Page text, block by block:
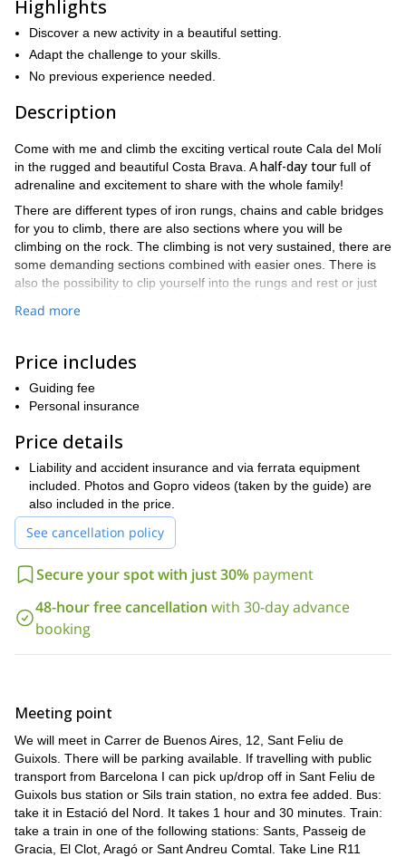
Highlights
Discover a new activity in a beautiful setting.
Adapt the challenge to your skills.
No previous experience needed.
Description
Come with me and climb the exciting vertical route Cala del Molí
in the rugged and beautiful Costa Brava. Ahalf-day tourfull of
adrenaline and excitement to share with the whole family!
There are different types of iron rungs, chains and cable bridges
for you to climb, there are also sections where you will be
climbing on the rock. The climbing is not very sustained, there are
some demanding sections combined with easier ones. There is
also the possibility to clip yourself into the rungs and rest or just
enough. If you have never done this activity before, this is your
opportunity since
During this half-day adventure
ferrata a new hobby and why not, the beginning of a new skill to
develop. Thus, in the future, you can try more challenging via
ferratas in other parts of Europe, such as the Alps.
This excursion is availableall year round
Monday to Friday or on weekends. Just contact me and let me
know your preferences.
I’ll be waiting for you, send your request to book now!
please take a look atmy full day rock climbing tour, also for
beginners.
Read more
Price includes
Guiding fee
Personal insurance
Price details
Liability and accident insurance and via ferrata equipment
included. Photos and Gopro videos (taken by the guide) are
also included in the price.
See cancellation policy
Secure your spot with just 30% payment
48-hour free cancellation with 30-day advance
booking
Meeting point
We will meet in Carrer de Buenos Aires, 12, Sant Feliu de
Guixols. There will be parking available. If travelling with public
transport from Barcelona I can pick up/drop off in Sant Feliu de
Guixols bus station or Sils train station, no extra fee added. Bus:
take it in Estació del Nord. It takes 1 hour and 30 minutes. Train:
take a train in one of the following stations: Sants, Passeig de
Gracia, El Clot, Aragó or Sant Andreu Comtal. Take Line R11